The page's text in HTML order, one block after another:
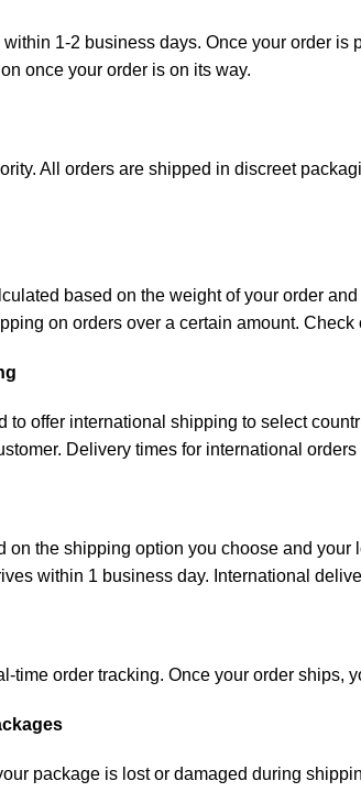
1-2 business days. Once your order
once your order is on its way.
All orders are shipped in discreet
based on the weight of your order
on orders over a certain amount.
to offer international shipping to select
Delivery times for international
on the shipping option you choose and
within 1 business day. International
time order tracking. Once your order ships,
package is lost or damaged during